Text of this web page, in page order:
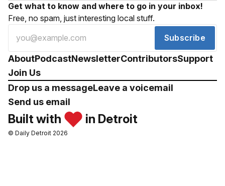
Get what to know and where to go in your inbox!
Free, no spam, just interesting local stuff.
Subscribe
AboutPodcastNewsletterContributorsSupport
Join Us
Drop us a messageLeave a voicemail
Send us email
Built with in Detroit
© Daily Detroit 2026